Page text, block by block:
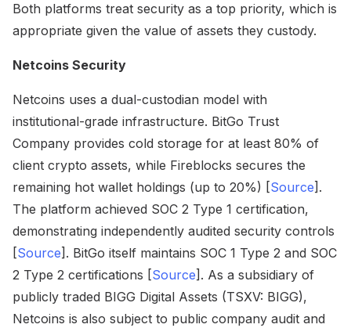
Both platforms treat security as a top priority, which is
appropriate given the value of assets they custody.
Netcoins Security
Netcoins uses a dual-custodian model with
institutional-grade infrastructure. BitGo Trust
Company provides cold storage for at least 80% of
client crypto assets, while Fireblocks secures the
remaining hot wallet holdings (up to 20%) [Source].
The platform achieved SOC 2 Type 1 certification,
demonstrating independently audited security controls
[Source]. BitGo itself maintains SOC 1 Type 2 and SOC
2 Type 2 certifications [Source]. As a subsidiary of
publicly traded BIGG Digital Assets (TSXV: BIGG),
Netcoins is also subject to public company audit and